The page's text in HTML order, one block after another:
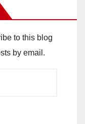
to this blog
by email.